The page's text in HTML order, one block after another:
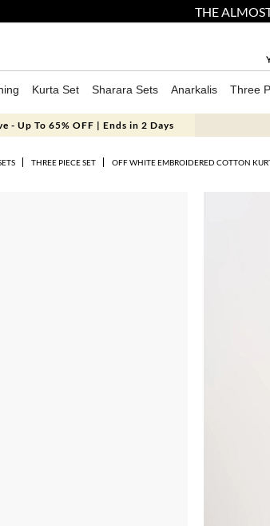
THE
Kurta Set Sharara Sets Anarkalis Three
- Up To 65% OFF | Ends in 2 Days
THREE PIECE SET OFF WHITE EMBROIDERED COTTON